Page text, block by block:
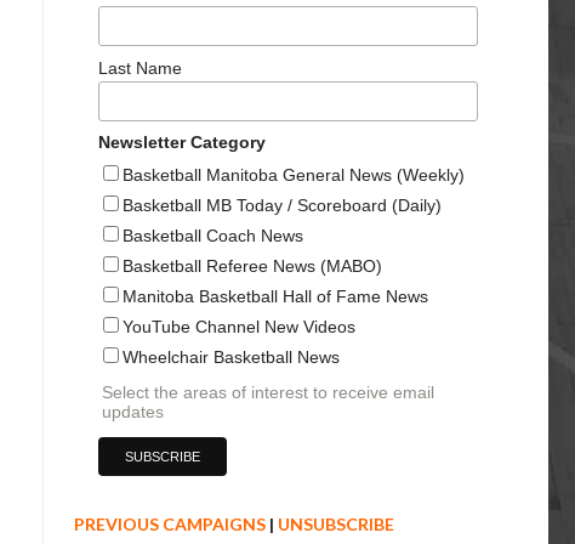
Last Name
Newsletter Category
Basketball Manitoba General News (Weekly)
Basketball MB Today / Scoreboard (Daily)
Basketball Coach News
Basketball Referee News (MABO)
Manitoba Basketball Hall of Fame News
YouTube Channel New Videos
Wheelchair Basketball News
Select the areas of interest to receive email
updates
PREVIOUS CAMPAIGNS | UNSUBSCRIBE